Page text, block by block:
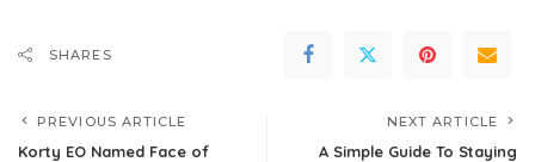
SHARES
PREVIOUS ARTICLE
Korty EO Named Face of
NEXT ARTICLE
A Simple Guide To Staying